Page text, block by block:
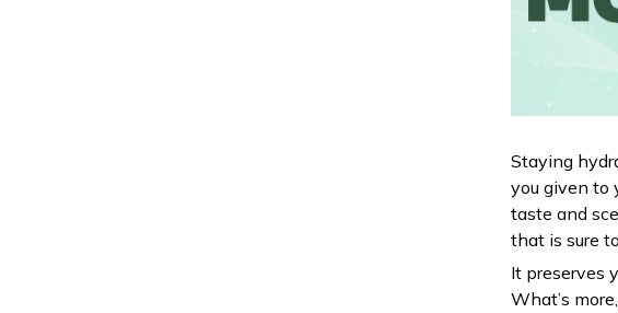
Staying
you given to
taste and
that is sure
It preserves
What’s